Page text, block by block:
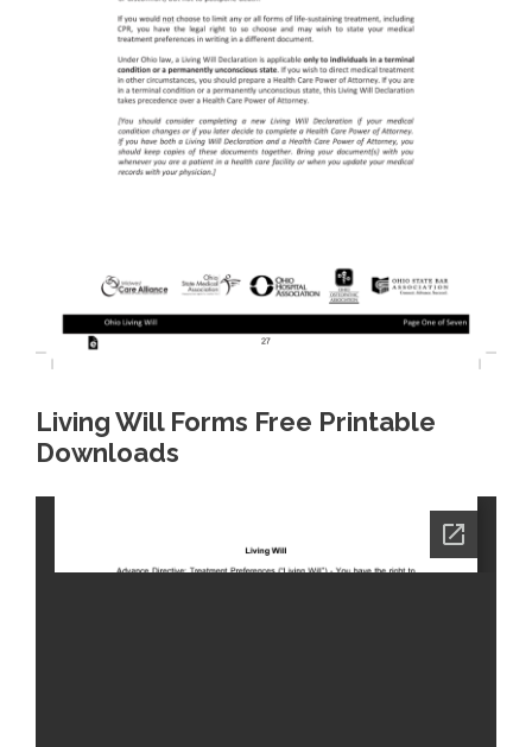
Living Will Forms Free Printable
Downloads